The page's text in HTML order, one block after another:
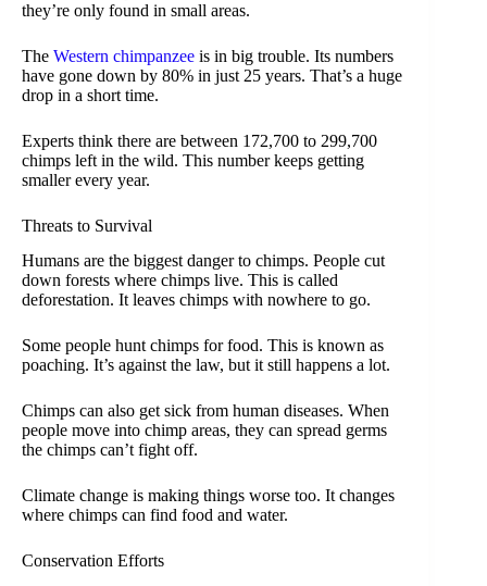
they’re only found in small areas.
The Western chimpanzee is in big trouble. Its numbers
have gone down by 80% in just 25 years. That’s a huge
drop in a short time.
Experts think there are between 172,700 to 299,700
chimps left in the wild. This number keeps getting
smaller every year.
Threats to Survival
Humans are the biggest danger to chimps. People cut
down forests where chimps live. This is called
deforestation. It leaves chimps with nowhere to go.
Some people hunt chimps for food. This is known as
poaching. It’s against the law, but it still happens a lot.
Chimps can also get sick from human diseases. When
people move into chimp areas, they can spread germs
the chimps can’t fight off.
Climate change is making things worse too. It changes
where chimps can find food and water.
Conservation Efforts